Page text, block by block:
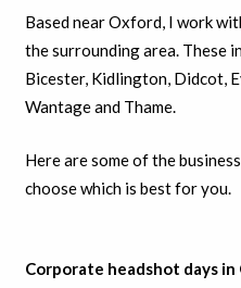
Based near Oxford, I work
the surrounding area. These
Bicester, Kidlington, Didcot,
Wantage and Thame.
Here are some of the
choose which is best for you.
Corporate headshot days